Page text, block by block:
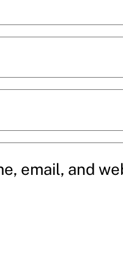
email, and